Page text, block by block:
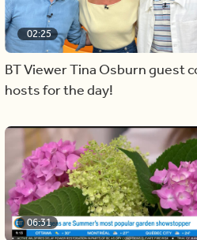
02:25
BT Viewer Tina Osburn guest
hosts for the day!
06:31